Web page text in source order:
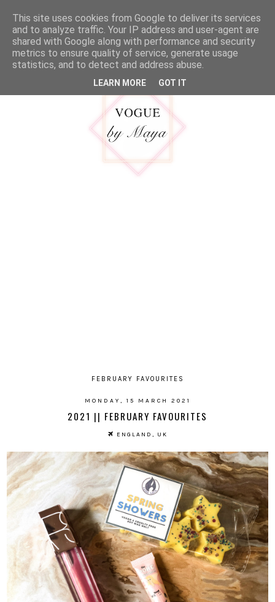
MENU
FEBRUARY FAVOURITES
MONDAY, 15 MARCH 2021
2021 || FEBRUARY FAVOURITES
ENGLAND, UK
This site uses cookies from Google to deliver its services
and to analyze traffic. Your IP address and user-agent are
shared with Google along with performance and security
metrics to ensure quality of service, generate usage
statistics, and to detect and address abuse.
LEARN MORE GOT IT